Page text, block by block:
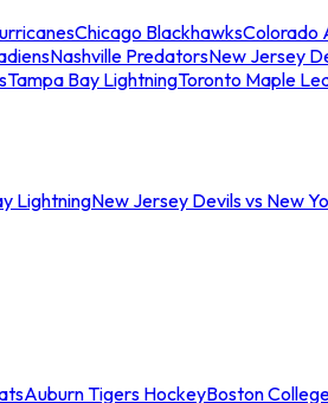
Chicago BlackhawksColorado
Nashville PredatorsNew Jersey
Tampa Bay LightningToronto Maple
LightningNew Jersey Devils vs New
Auburn Tigers HockeyBoston